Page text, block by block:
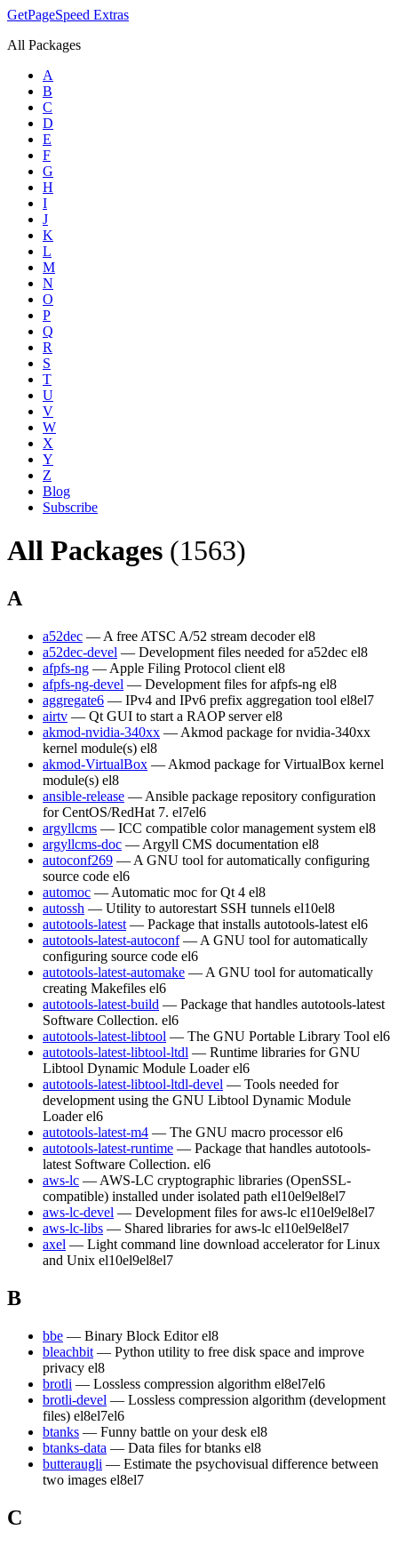
GetPageSpeed Extras
All Packages
A
B
C
D
E
F
G
H
I
J
K
L
M
N
O
P
Q
R
S
T
U
V
W
X
Y
Z
Blog
Subscribe
All Packages (1563)
A
a52dec — A free ATSC A/52 stream decoder el8
a52dec-devel — Development files needed for a52dec el8
afpfs-ng — Apple Filing Protocol client el8
afpfs-ng-devel — Development files for afpfs-ng el8
aggregate6 — IPv4 and IPv6 prefix aggregation tool el8el7
airtv — Qt GUI to start a RAOP server el8
akmod-nvidia-340xx — Akmod package for nvidia-340xx
kernel module(s) el8
akmod-VirtualBox — Akmod package for VirtualBox kernel
module(s) el8
ansible-release — Ansible package repository configuration
for CentOS/RedHat 7. el7el6
argyllcms — ICC compatible color management system el8
argyllcms-doc — Argyll CMS documentation el8
autoconf269 — A GNU tool for automatically configuring
source code el6
automoc — Automatic moc for Qt 4 el8
autossh — Utility to autorestart SSH tunnels el10el8
autotools-latest — Package that installs autotools-latest el6
autotools-latest-autoconf — A GNU tool for automatically
configuring source code el6
autotools-latest-automake — A GNU tool for automatically
creating Makefiles el6
autotools-latest-build — Package that handles autotools-latest
Software Collection. el6
autotools-latest-libtool — The GNU Portable Library Tool el6
autotools-latest-libtool-ltdl — Runtime libraries for GNU
Libtool Dynamic Module Loader el6
autotools-latest-libtool-ltdl-devel — Tools needed for
development using the GNU Libtool Dynamic Module
Loader el6
autotools-latest-m4 — The GNU macro processor el6
autotools-latest-runtime — Package that handles autotools-
latest Software Collection. el6
aws-lc — AWS-LC cryptographic libraries (OpenSSL-
compatible) installed under isolated path el10el9el8el7
aws-lc-devel — Development files for aws-lc el10el9el8el7
aws-lc-libs — Shared libraries for aws-lc el10el9el8el7
axel — Light command line download accelerator for Linux
and Unix el10el9el8el7
B
bbe — Binary Block Editor el8
bleachbit — Python utility to free disk space and improve
privacy el8
brotli — Lossless compression algorithm el8el7el6
brotli-devel — Lossless compression algorithm (development
files) el8el7el6
btanks — Funny battle on your desk el8
btanks-data — Data files for btanks el8
butteraugli — Estimate the psychovisual difference between
two images el8el7
C